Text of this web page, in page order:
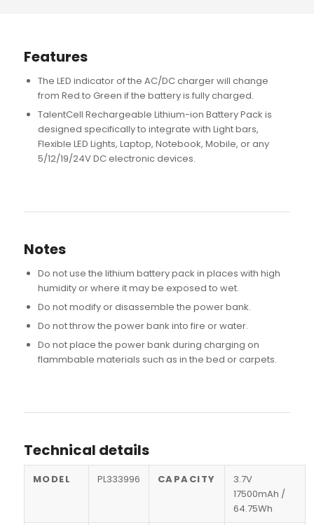
Features
The LED indicator of the AC/DC charger will change
from Red to Green if the battery is fully charged.
TalentCell Rechargeable Lithium-ion Battery Pack is
designed specifically to integrate with Light bars,
Flexible LED Lights, Laptop, Notebook, Mobile, or any
5/12/19/24V DC electronic devices.
Notes
Do not use the lithium battery pack in places with high
humidity or where it may be exposed to wet.
Do not modify or disassemble the power bank.
Do not throw the power bank into fire or water.
Do not place the power bank during charging on
flammbable materials such as in the bed or carpets.
Technical details
MODEL PL333996 CAPACITY
3.7V
17500mAh /
64.75Wh